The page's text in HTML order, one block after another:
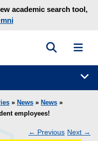
academic search tool,
Library homepage
Toggle
» News » News »
employees!
← Previous Next →